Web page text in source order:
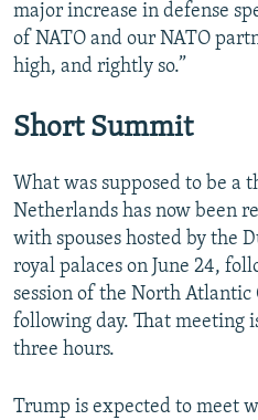
major increase in defense
of NATO and our NATO
high, and rightly so.”
Short Summit
What was supposed to be a
Netherlands has now been
with spouses hosted by the
royal palaces on June 24,
session of the North Atlantic
following day. That meeting
three hours.
Trump is expected to meet